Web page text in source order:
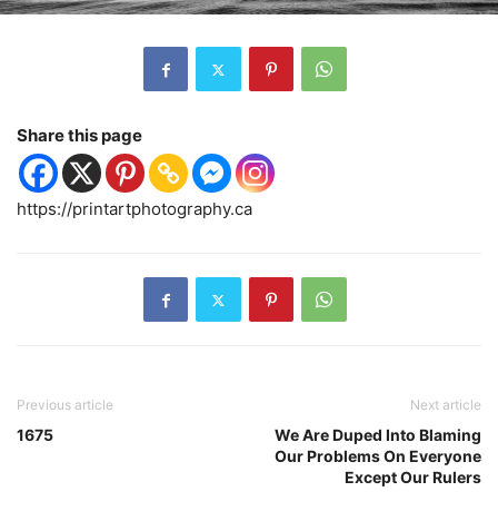
Share this page
https://printartphotography.ca
Previous article
1675
Next article
We Are Duped Into Blaming
Our Problems On Everyone
Except Our Rulers